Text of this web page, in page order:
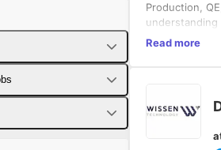
Production,
of shell
NextJS &
produceAs
Read more